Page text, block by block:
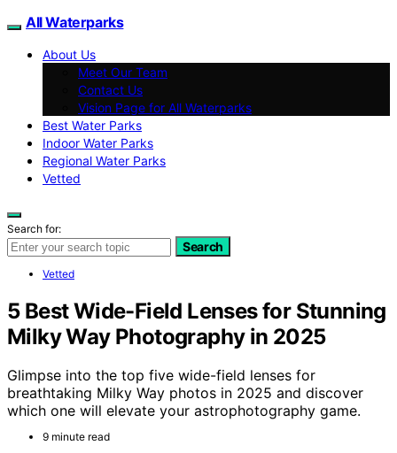
All Waterparks
About Us
Meet Our Team
Contact Us
Vision Page for All Waterparks
Best Water Parks
Indoor Water Parks
Regional Water Parks
Vetted
Search for:
Search
Vetted
5 Best Wide-Field Lenses for Stunning
Milky Way Photography in 2025
Glimpse into the top five wide-field lenses for
breathtaking Milky Way photos in 2025 and discover
which one will elevate your astrophotography game.
9 minute read